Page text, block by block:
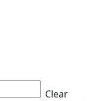
Clear